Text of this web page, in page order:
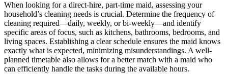
When looking for a direct-hire, part-time maid, assessing your
household’s cleaning needs is crucial. Determine the frequency of
cleaning required—daily, weekly, or bi-weekly—and identify
specific areas of focus, such as kitchens, bathrooms, bedrooms, and
living spaces. Establishing a clear schedule ensures the maid knows
exactly what is expected, minimizing misunderstandings. A well-
planned timetable also allows for a better match with a maid who
can efficiently handle the tasks during the available hours.